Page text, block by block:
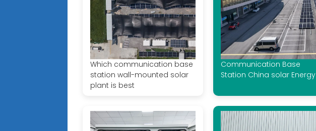
Which communication base
station wall-mounted solar
plant is best
Communication Base
Station China solar Energy